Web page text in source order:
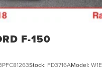
F-150
Stock: FD3716AModel: W1E